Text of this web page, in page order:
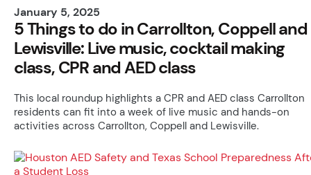
January 5, 2025
5 Things to do in Carrollton, Coppell and
Lewisville: Live music, cocktail making
class, CPR and AED class
This local roundup highlights a CPR and AED class Carrollton
residents can fit into a week of live music and hands-on
activities across Carrollton, Coppell and Lewisville.